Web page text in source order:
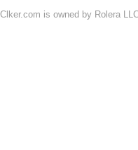
Clker.com is owned by Rolera